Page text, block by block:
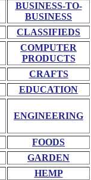
BUSINESS-TO-
BUSINESS
CLASSIFIEDS
COMPUTER
PRODUCTS
CRAFTS
EDUCATION
ENGINEERING
FOODS
GARDEN
HEMP